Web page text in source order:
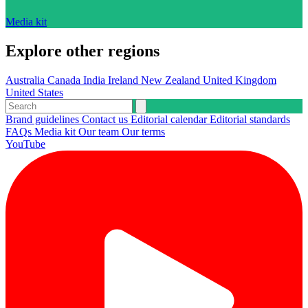
Media kit
Explore other regions
Australia Canada India Ireland New Zealand United Kingdom
United States
Brand guidelines Contact us Editorial calendarEditorial standards
FAQs Media kit Our team Our terms
YouTube